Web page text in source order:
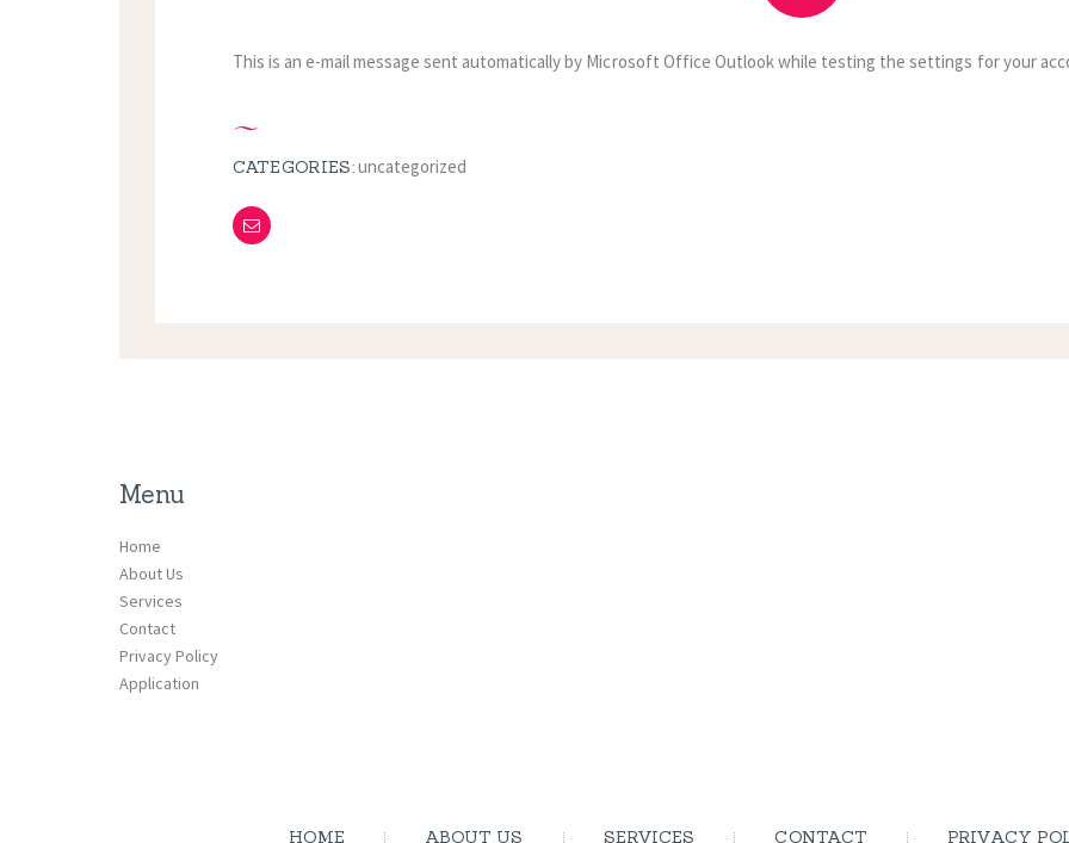
This is an e-mail message sent automatically by Microsoft Office Outlook while testing the settings for your
CATEGORIES:uncategorized
Menu
Home
About Us
Services
Contact
Privacy Policy
Application
HOME ABOUT US SERVICES CONTACT PRIVACY